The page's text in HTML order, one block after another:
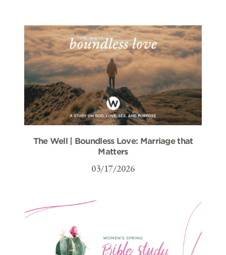
The Well | Boundless Love: Marriage that
Matters
03/17/2026